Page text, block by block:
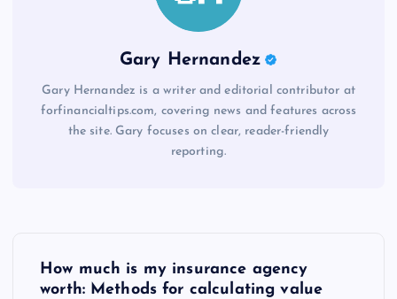
Gary Hernandez
Gary Hernandez is a writer and editorial contributor at
forfinancialtips.com, covering news and features across
the site. Gary focuses on clear, reader-friendly
reporting.
How much is my insurance agency
worth: Methods for calculating value